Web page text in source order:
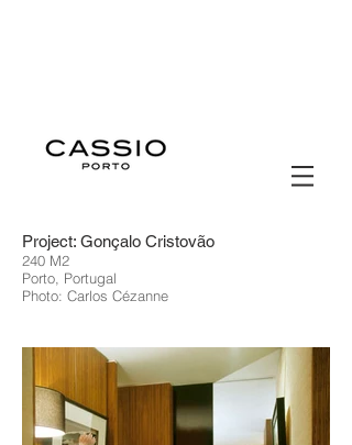
Project: Gonçalo Cristovão
240 M2
Porto, Portugal
Photo: Carlos Cézanne